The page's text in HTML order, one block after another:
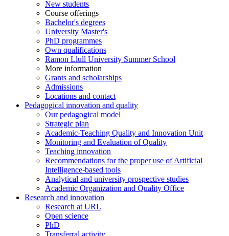
New students
Course offerings
Bachelor's degrees
University Master's
PhD programmes
Own qualifications
Ramon Llull University Summer School
More information
Grants and scholarships
Admissions
Locations and contact
Pedagogical innovation and quality
Our pedagogical model
Strategic plan
Academic-Teaching Quality and Innovation Unit
Monitoring and Evaluation of Quality
Teaching innovation
Recommendations for the proper use of Artificial
Intelligence-based tools
Analytical and university prospective studies
Academic Organization and Quality Office
Research and innovation
Research at URL
Open science
PhD
Transferral activity